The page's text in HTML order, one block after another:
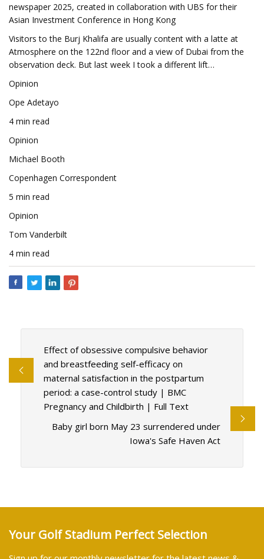
newspaper 2025, created in collaboration with UBS for their
Asian Investment Conference in Hong Kong
Visitors to the Burj Khalifa are usually content with a latte at
Atmosphere on the 122nd floor and a view of Dubai from the
observation deck. But last week I took a different lift…
Opinion
Ope Adetayo
4 min read
Opinion
Michael Booth
Copenhagen Correspondent
5 min read
Opinion
Tom Vanderbilt
4 min read
Effect of obsessive compulsive behavior
and breastfeeding self-efficacy on
maternal satisfaction in the postpartum
period: a case-control study | BMC
Pregnancy and Childbirth | Full Text
Baby girl born May 23 surrendered under
Iowa's Safe Haven Act
Your Golf Stadium Perfect Selection